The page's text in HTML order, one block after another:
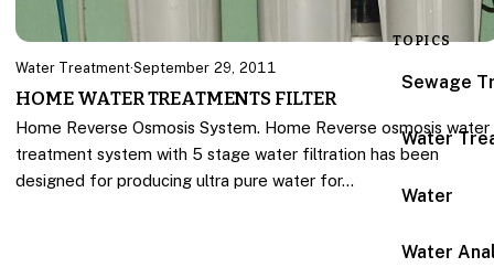
TOPICS
Sewage
Water
Water
Water
Water Treatment·September 29, 2011
HOME WATER TREATMENTS FILTER
Home Reverse Osmosis System. Home Reverse osmosis water
treatment system with 5 stage water filtration has been
designed for producing ultra pure water for…